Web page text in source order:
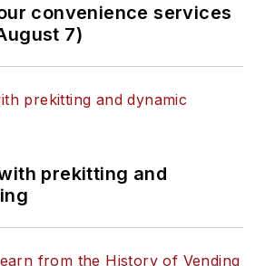
convenience services
7)
prekitting and